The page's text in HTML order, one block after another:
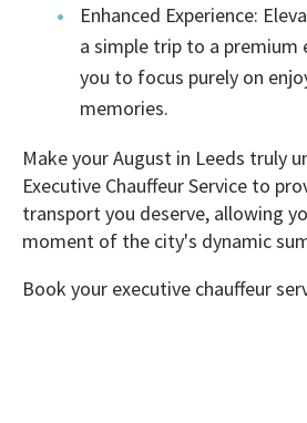
Enhanced Experience:
a simple trip to a premium
you to focus purely on
memories.
Make your August in Leeds truly
Executive Chauffeur Service to
transport you deserve, allowing
moment of the city's dynamic
Book your executive chauffeur